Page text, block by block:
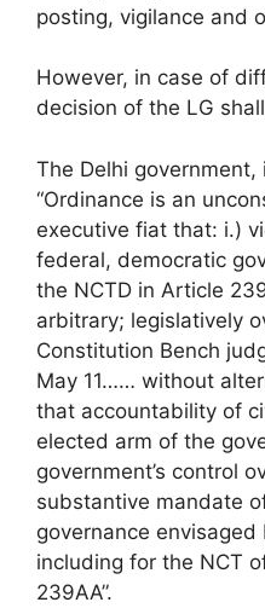
posting, vigilance and
However, in case of
decision of the LG
The Delhi
“Ordinance is an
executive fiat that: i.)
federal, democratic
the NCTD in Article
arbitrary; legislatively
Constitution Bench
May 11…… without
that accountability of
elected arm of the
government’s control
substantive mandate
governance
including for the NCT
239AA”.